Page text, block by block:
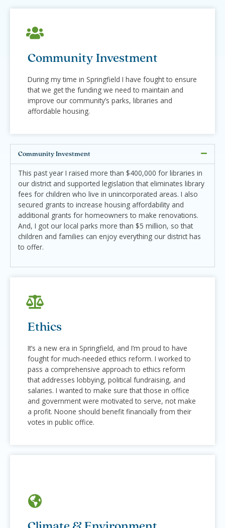
Community Investment
During my time in Springfield I have fought to ensure
that we get the funding we need to maintain and
improve our community’s parks, libraries and
affordable housing.
Community Investment
This past year I raised more than $400,000 for libraries in
our district and supported legislation that eliminates library
fees for children who live in unincorporated areas. I also
secured grants to increase housing affordability and
additional grants for homeowners to make renovations.
And, I got our local parks more than $5 million, so that
children and families can enjoy everything our district has
to offer.
Ethics
It’s a new era in Springfield, and I’m proud to have
fought for much-needed ethics reform. I worked to
pass a comprehensive approach to ethics reform
that addresses lobbying, political fundraising, and
salaries. I wanted to make sure that those in office
and government were motivated to serve, not make
a profit. Noone should benefit financially from their
votes in public office.